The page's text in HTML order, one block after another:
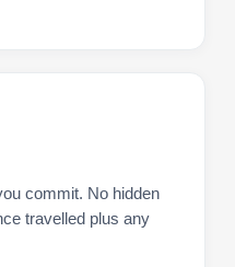
commit. No hidden
travelled plus any